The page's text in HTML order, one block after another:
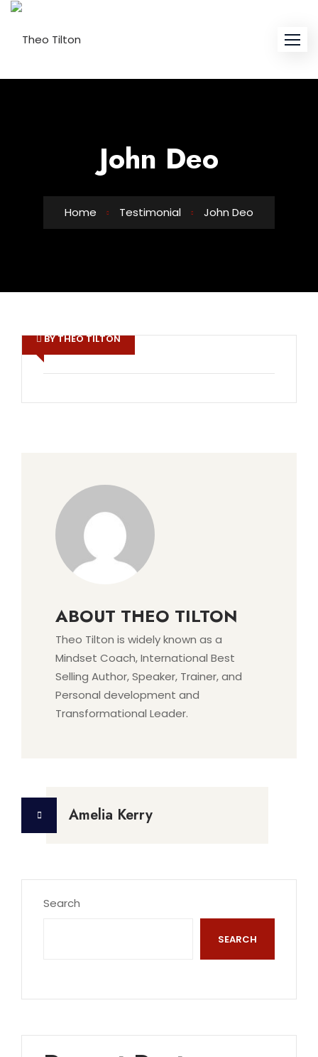
Skip
content
John Deo
Home Testimonial John Deo
BY THEO TILTON
ABOUT THEO TILTON
Theo Tilton is widely known as a
Mindset Coach, International Best
Selling Author, Speaker, Trainer, and
Personal development and
Transformational Leader.
Post
navigation
Amelia Kerry
Search
SEARCH